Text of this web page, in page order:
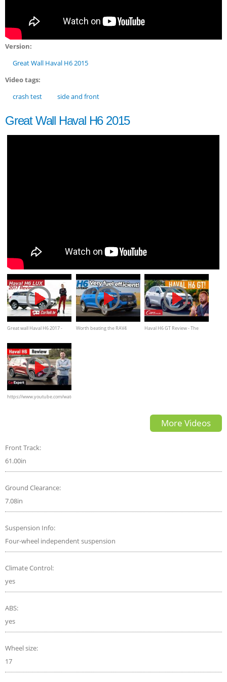
Version:
Great Wall Haval H6 2015
Video tags:
crash test
side and front
Great Wall Haval H6 2015
Great wall Haval H6 2017 -
Worth beating the RAV4
Haval H6 GT Review - The
https://www.youtube.com/watch?
More Videos
Front Track:
61.00in
Ground Clearance:
7.08in
Suspension Info:
Four-wheel independent suspension
Climate Control:
yes
ABS:
yes
Wheel size:
17